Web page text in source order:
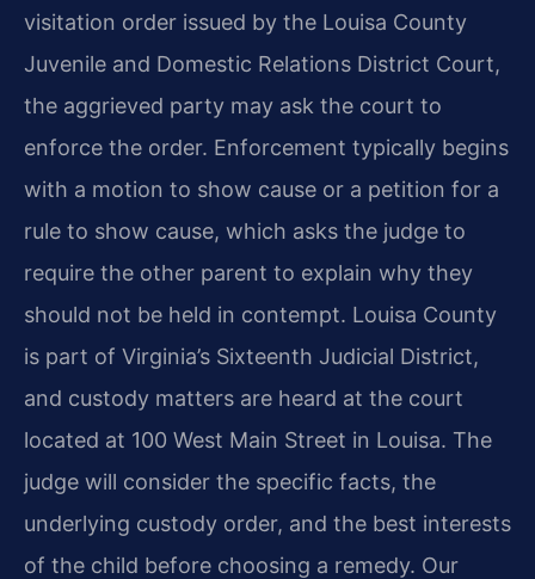
visitation order issued by the Louisa County
Juvenile and Domestic Relations District Court,
the aggrieved party may ask the court to
enforce the order. Enforcement typically begins
with a motion to show cause or a petition for a
rule to show cause, which asks the judge to
require the other parent to explain why they
should not be held in contempt. Louisa County
is part of Virginia’s Sixteenth Judicial District,
and custody matters are heard at the court
located at 100 West Main Street in Louisa. The
judge will consider the specific facts, the
underlying custody order, and the best interests
of the child before choosing a remedy. Our